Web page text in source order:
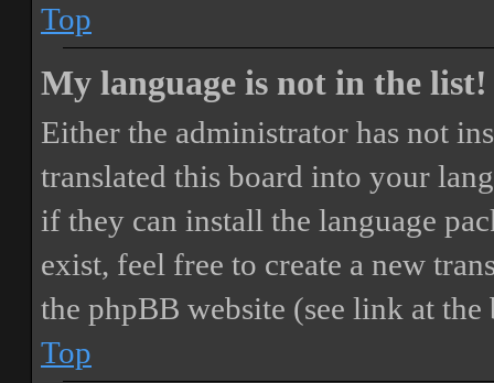
Top
My language is not in the list!
Either the administrator has not
translated this board into your
if they can install the language
exist, feel free to create a new
the phpBB website (see link at
Top